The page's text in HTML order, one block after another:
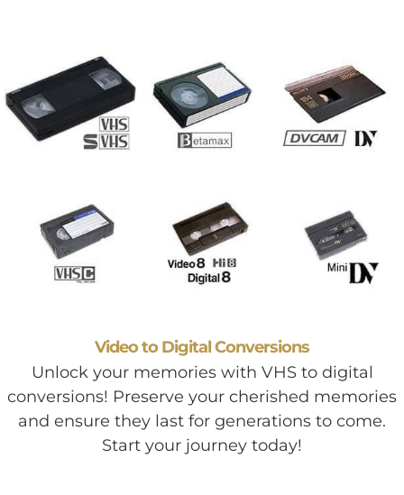
Video to Digital Conversions
Unlock your memories with VHS to digital
conversions! Preserve your cherished memories
and ensure they last for generations to come.
Start your journey today!